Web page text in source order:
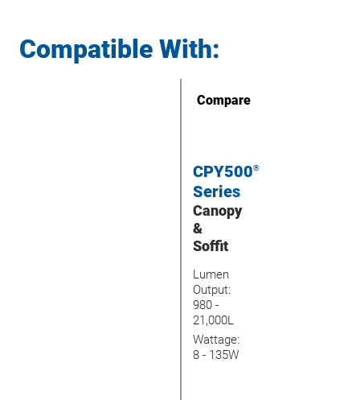
Compatible With:
Compare
CPY500®
Series
Canopy
&
Soffit
Lumen
Output:
980 -
21,000L
Wattage:
8 - 135W